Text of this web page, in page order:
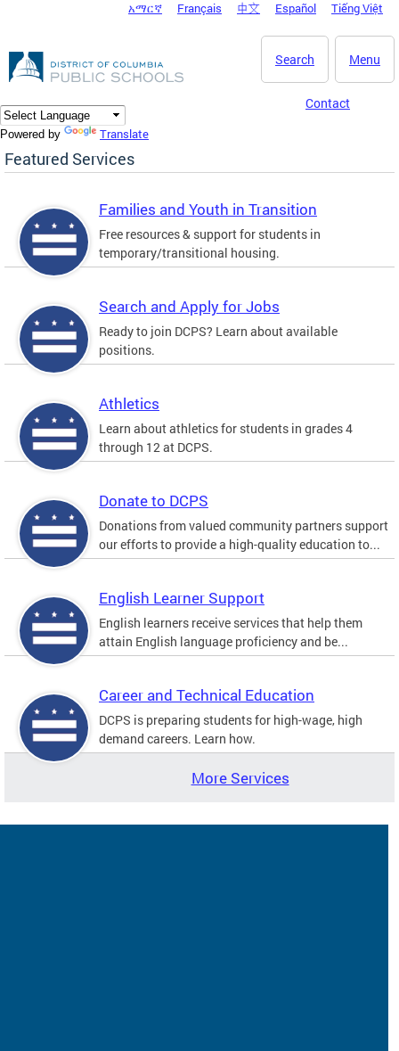
DC Agency Top Menu
አማርኛ Français 中文 Español Tiếng Việt
Menu
Search
Contact
Powered by Translate
Featured Services
Families and Youth in Transition
Free resources & support for students in
temporary/transitional housing.
Search and Apply for Jobs
Ready to join DCPS? Learn about available
positions.
Athletics
Learn about athletics for students in grades 4
through 12 at DCPS.
Donate to DCPS
Donations from valued community partners support
our efforts to provide a high-quality education to...
English Learner Support
English learners receive services that help them
attain English language proficiency and be...
Career and Technical Education
DCPS is preparing students for high-wage, high
demand careers. Learn how.
More Services